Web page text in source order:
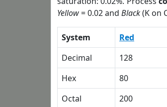
Yellow= 0.02 and Black(K on
System Red
Decimal
128
Hex
80
Octal
200